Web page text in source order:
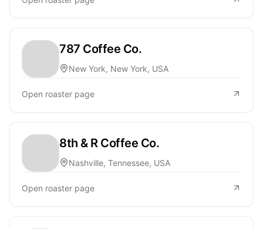
787 Coffee Co.
New York, New York, USA
Open roaster page
8th & R Coffee Co.
Nashville, Tennessee, USA
Open roaster page